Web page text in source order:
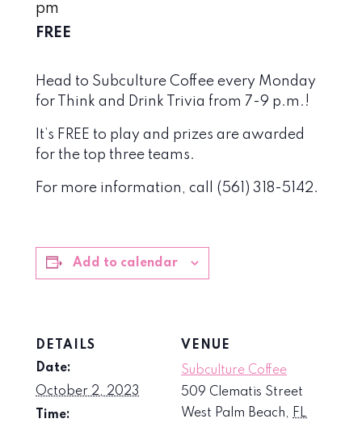
pm
FREE
Head to Subculture Coffee every Monday
for Think and Drink Trivia from 7-9 p.m.!
It’s FREE to play and prizes are awarded
for the top three teams.
For more information, call (561) 318-5142.
Add to calendar
DETAILS
Date:
October 2, 2023
Time:
VENUE
Subculture Coffee
509 Clematis Street
West Palm Beach, FL